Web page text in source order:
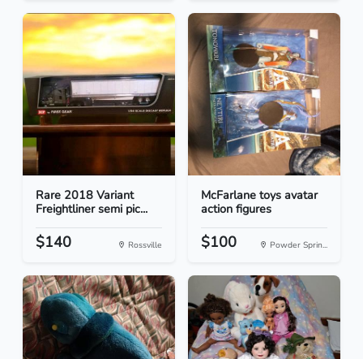
Rare 2018 Variant
Freightliner semi pic...
$140 Rossville
McFarlane toys avatar
action figures
$100 Powder Sprin...